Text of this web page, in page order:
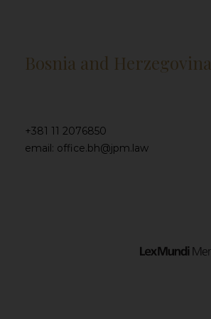
Bosnia and Herzegovina
+381 11 2076850
email: office.bh@jpm.law